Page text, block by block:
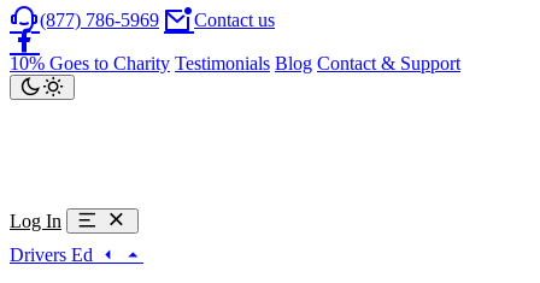
(877) 786-5969 Contact us
10% Goes to Charity Testimonials Blog Contact & Support
Log In
Drivers Ed